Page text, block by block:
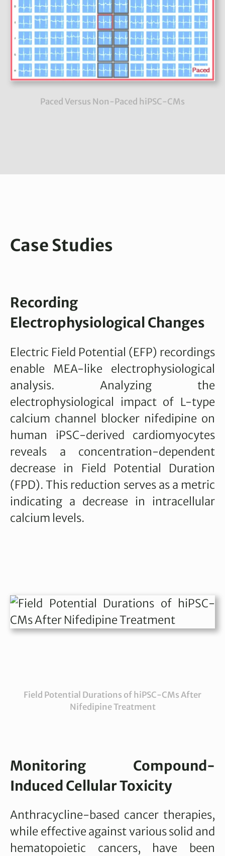
Paced Versus Non-Paced hiPSC-CMs
Case Studies
Recording
Electrophysiological Changes
Electric Field Potential (EFP) recordings
enable MEA-like electrophysiological
analysis. Analyzing the
electrophysiological impact of L-type
calcium channel blocker nifedipine on
human iPSC-derived cardiomyocytes
reveals a concentration-dependent
decrease in Field Potential Duration
(FPD). This reduction serves as a metric
indicating a decrease in intracellular
calcium levels.
Field Potential Durations of hiPSC-CMs After
Nifedipine Treatment
Monitoring Compound-
Induced Cellular Toxicity
Anthracycline-based cancer therapies,
while effective against various solid and
hematopoietic cancers, have been